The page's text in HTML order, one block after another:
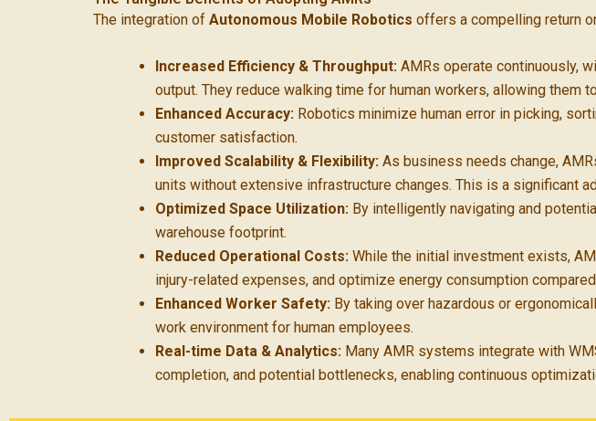
The integration of Autonomous Mobile Robotics offers a compelling return
Increased Efficiency & Throughput: AMRs operate continuously,
output. They reduce walking time for human workers, allowing them
Enhanced Accuracy: Robotics minimize human error in picking,
customer satisfaction.
Improved Scalability & Flexibility: As business needs change,
units without extensive infrastructure changes. This is a significant
Optimized Space Utilization: By intelligently navigating and
warehouse footprint.
Reduced Operational Costs: While the initial investment exists,
injury-related expenses, and optimize energy consumption
Enhanced Worker Safety: By taking over hazardous or
work environment for human employees.
Real-time Data & Analytics: Many AMR systems integrate with
completion, and potential bottlenecks, enabling continuous